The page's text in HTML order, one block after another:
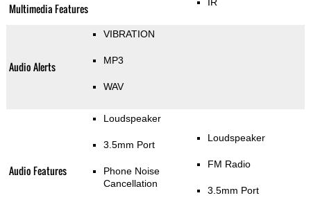
Multimedia Features
Audio Alerts
VIBRATION
MP3
WAV
Audio Features
Loudspeaker
3.5mm Port
Phone Noise
Cancellation
Loudspeaker
FM Radio
3.5mm Port